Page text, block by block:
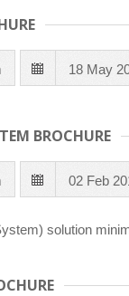
18 May
BROCHURE
02 Feb
solution